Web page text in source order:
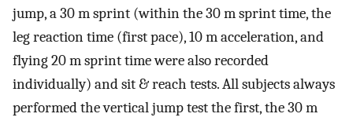
jump, a 30 m sprint (within the 30 m sprint time, the
leg reaction time (first pace), 10 m acceleration, and
flying 20 m sprint time were also recorded
individually) and sit & reach tests. All subjects always
performed the vertical jump test the first, the 30 m